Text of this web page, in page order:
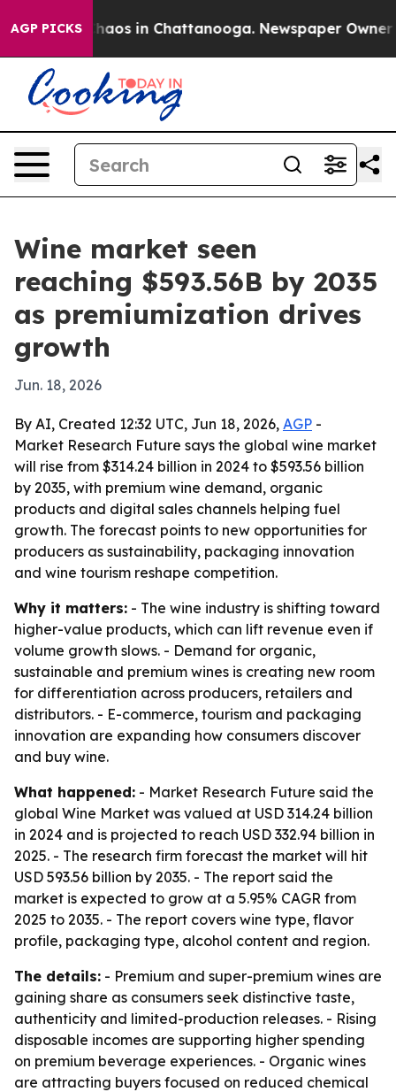
AGP PICKSChaos in Chattanooga. Newspaper Owner
Wine market seen
reaching $593.56B by 2035
as premiumization drives
growth
Jun. 18, 2026
By AI, Created 12:32 UTC, Jun 18, 2026, AGP -
Market Research Future says the global wine market
will rise from $314.24 billion in 2024 to $593.56 billion
by 2035, with premium wine demand, organic
products and digital sales channels helping fuel
growth. The forecast points to new opportunities for
producers as sustainability, packaging innovation
and wine tourism reshape competition.
Why it matters: - The wine industry is shifting toward
higher-value products, which can lift revenue even if
volume growth slows. - Demand for organic,
sustainable and premium wines is creating new room
for differentiation across producers, retailers and
distributors. - E-commerce, tourism and packaging
innovation are expanding how consumers discover
and buy wine.
What happened: - Market Research Future said the
global Wine Market was valued at USD 314.24 billion
in 2024 and is projected to reach USD 332.94 billion in
2025. - The research firm forecast the market will hit
USD 593.56 billion by 2035. - The report said the
market is expected to grow at a 5.95% CAGR from
2025 to 2035. - The report covers wine type, flavor
profile, packaging type, alcohol content and region.
The details: - Premium and super-premium wines are
gaining share as consumers seek distinctive taste,
authenticity and limited-production releases. - Rising
disposable incomes are supporting higher spending
on premium beverage experiences. - Organic wines
are attracting buyers focused on reduced chemical